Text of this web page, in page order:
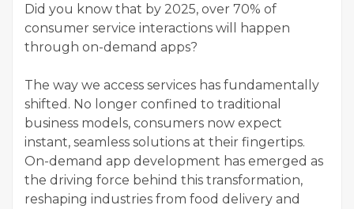
Did you know that by 2025, over 70% of
consumer service interactions will happen
through on-demand apps?
The way we access services has fundamentally
shifted. No longer confined to traditional
business models, consumers now expect
instant, seamless solutions at their fingertips.
On-demand app development has emerged as
the driving force behind this transformation,
reshaping industries from food delivery and